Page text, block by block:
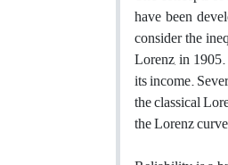
have been
consider the
Lorenz, in
its income.
the classical
the Lorenz